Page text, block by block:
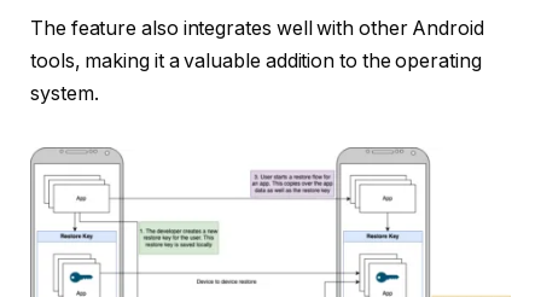
The feature also integrates well with other Android
tools, making it a valuable addition to the operating
system.